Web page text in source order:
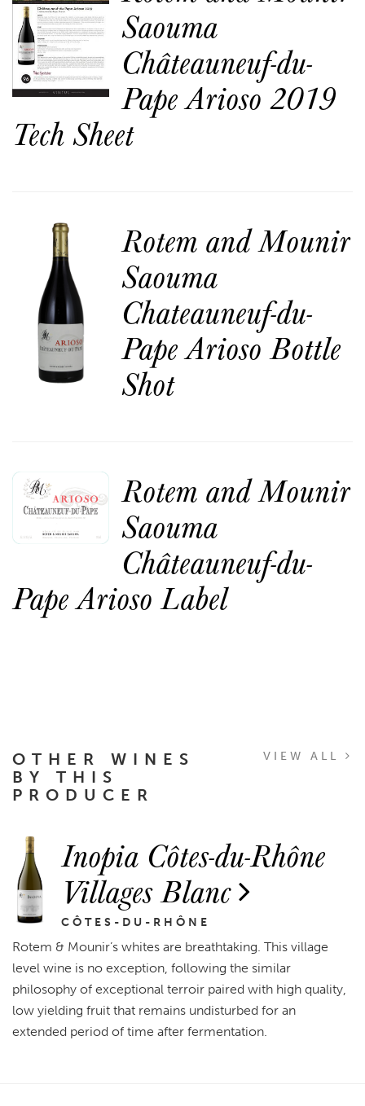
Saouma
Châteauneuf-du-
Pape Arioso 2019
Tech Sheet
Rotem and Mounir
Saouma
Chateauneuf-du-
Pape Arioso Bottle
Shot
Rotem and Mounir
Saouma
Châteauneuf-du-
Pape Arioso Label
OTHER WINES
BY THIS
PRODUCER
VIEW ALL
Inopia Côtes-du-Rhône
Villages Blanc
CÔTES-DU-RHÔNE
Rotem & Mounir’s whites are breathtaking. This village
level wine is no exception, following the similar
philosophy of exceptional terroir paired with high quality,
low yielding fruit that remains undisturbed for an
extended period of time after fermentation.